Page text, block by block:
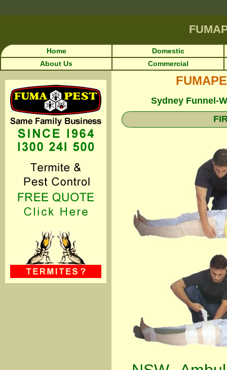
Home
Domestic
About Us
Commercial
Sydney Funnel-